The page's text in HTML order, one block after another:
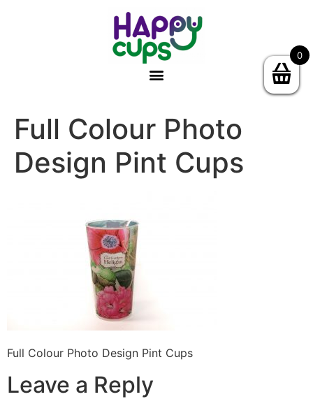
Full Colour Photo
Design Pint Cups
Full Colour Photo Design Pint Cups
Leave a Reply
0